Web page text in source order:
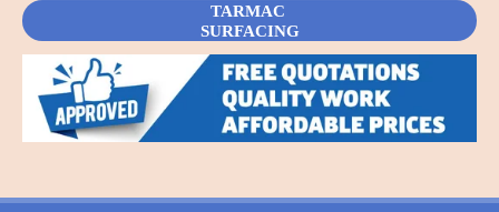
TARMAC
SURFACING